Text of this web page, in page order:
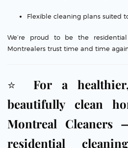
Flexible cleaning plans suited
We’re proud to be the
Montrealers trust time and time
⭐ For a
beautifully clean
Montreal Cleaners
residential